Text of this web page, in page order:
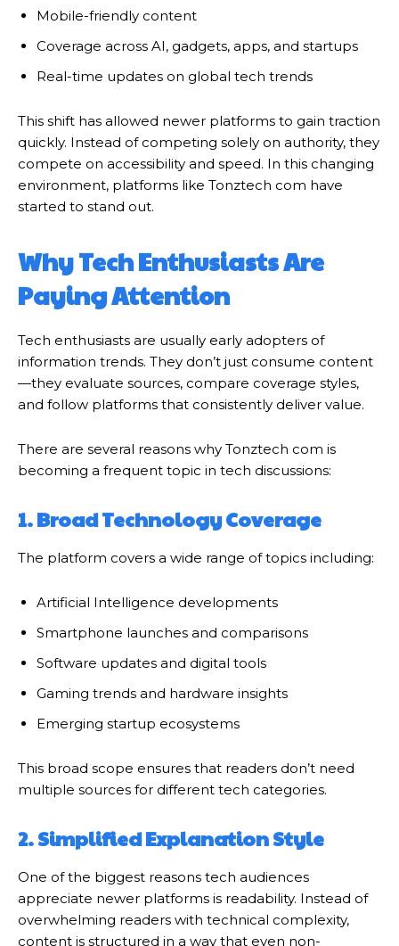
Mobile-friendly content
Coverage across AI, gadgets, apps, and startups
Real-time updates on global tech trends
This shift has allowed newer platforms to gain traction
quickly. Instead of competing solely on authority, they
compete on accessibility and speed. In this changing
environment, platforms like Tonztech com have
started to stand out.
Why Tech Enthusiasts Are
Paying Attention
Tech enthusiasts are usually early adopters of
information trends. They don’t just consume content
—they evaluate sources, compare coverage styles,
and follow platforms that consistently deliver value.
There are several reasons why Tonztech com is
becoming a frequent topic in tech discussions:
1. Broad Technology Coverage
The platform covers a wide range of topics including:
Artificial Intelligence developments
Smartphone launches and comparisons
Software updates and digital tools
Gaming trends and hardware insights
Emerging startup ecosystems
This broad scope ensures that readers don’t need
multiple sources for different tech categories.
2. Simplified Explanation Style
One of the biggest reasons tech audiences
appreciate newer platforms is readability. Instead of
overwhelming readers with technical complexity,
content is structured in a way that even non-